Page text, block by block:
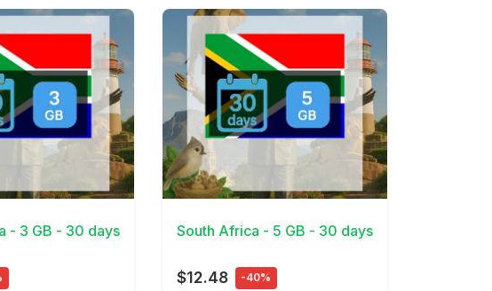
- 3 GB - 30 days
View Details
South Africa - 5 GB - 30 days
$12.48 -40%